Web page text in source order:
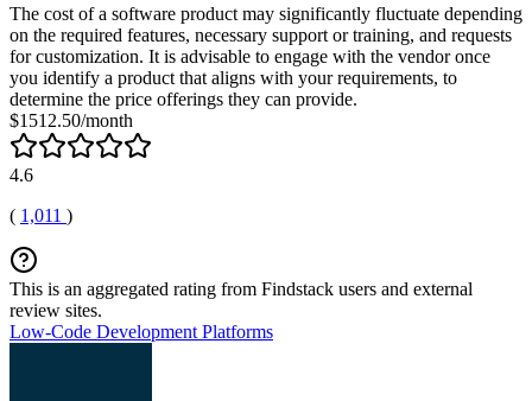
The cost of a software product may significantly fluctuate depending
on the required features, necessary support or training, and requests
for customization. It is advisable to engage with the vendor once
you identify a product that aligns with your requirements, to
determine the price offerings they can provide.
$1512.50/month
4.6
( 1,011 )
This is an aggregated rating from Findstack users and external
review sites.
Low-Code Development Platforms